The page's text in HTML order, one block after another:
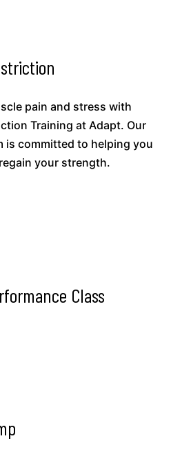
pain and stress with
Training at Adapt. Our
is committed to helping you
your strength.
Class